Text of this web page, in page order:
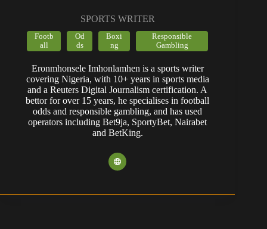
SPORTS WRITER
Footb
all
Od
ds
Boxi
ng
Responsible
Gambling
Eronmhonsele Imhonlamhen is a sports writer
covering Nigeria, with 10+ years in sports media
and a Reuters Digital Journalism certification. A
bettor for over 15 years, he specialises in football
odds and responsible gambling, and has used
operators including Bet9ja, SportyBet, Nairabet
and BetKing.